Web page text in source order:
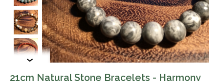
21cm Natural Stone Bracelets - Harmony